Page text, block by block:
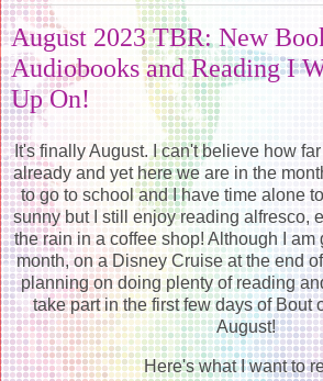
August 2023 TBR: New
Audiobooks and Reading I
Up On!
It's finally August. I can't believe how
already and yet here we are in the
to go to school and I have time alone
sunny but I still enjoy reading alfresco,
the rain in a coffee shop! Although I am
month, on a Disney Cruise at the end
planning on doing plenty of reading
take part in the first few days of Bout
August!
Here's what I want to